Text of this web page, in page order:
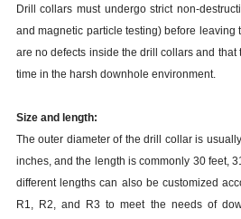
Drill collars must undergo strict non-
and magnetic particle testing) before leaving
are no defects inside the drill collars and that
time in the harsh downhole environment.
Size and length:
The outer diameter of the drill collar is
inches, and the length is commonly 30 feet,
different lengths can also be customized
R1, R2, and R3 to meet the needs of